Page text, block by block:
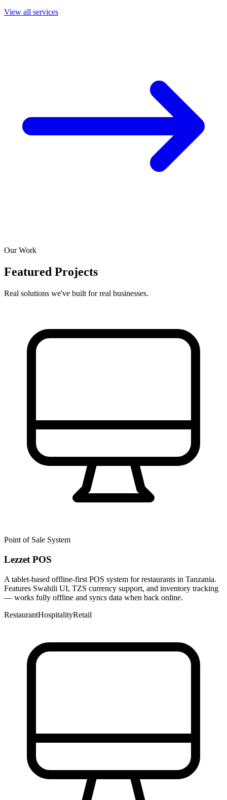
View all services
Our Work
Featured Projects
Real solutions we've built for real businesses.
Point of Sale System
Lezzet POS
A tablet-based offline-first POS system for restaurants in Tanzania.
Features Swahili UI, TZS currency support, and inventory tracking
— works fully offline and syncs data when back online.
RestaurantHospitalityRetail